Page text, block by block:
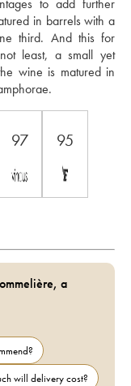
to add further
in barrels with a
third. And this for
least, a small yet
wine is matured in
97 95
a
will delivery cost?